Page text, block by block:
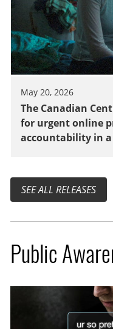
May 20, 2026
The Canadian
for urgent online
accountability in a
SEE ALL RELEASES
Public